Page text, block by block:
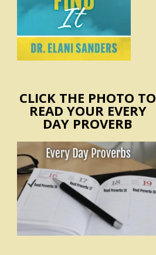
CLICK THE PHOTO TO
READ YOUR EVERY
DAY PROVERB